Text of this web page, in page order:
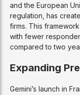
and the European
regulation, has
firms. This
with fewer
compared to two
Expanding
Gemini’s launch in